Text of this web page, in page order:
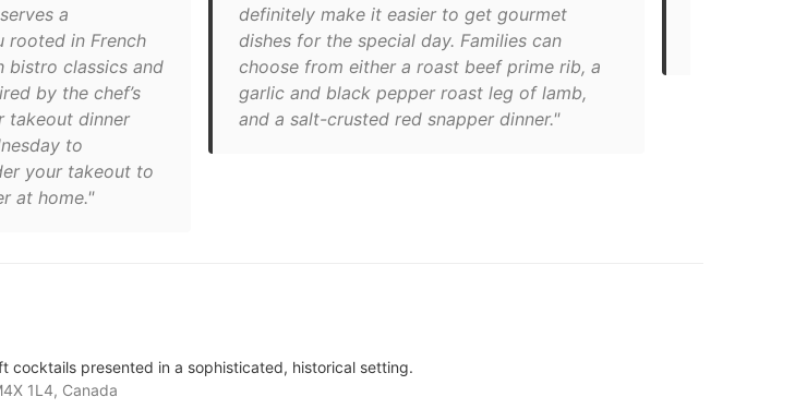
a
rooted in French
bistro classics and
by the chef’s
takeout dinner
to
your takeout to
at home."
definitely make it easier to get gourmet
dishes for the special day. Families can
choose from either a roast beef prime rib, a
garlic and black pepper roast leg of lamb,
and a salt-crusted red snapper dinner."
cocktails presented in a sophisticated, historical setting.
1L4, Canada